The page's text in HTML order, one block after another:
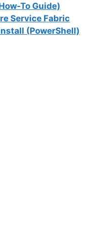
To Guide)
Service Fabric
(PowerShell)